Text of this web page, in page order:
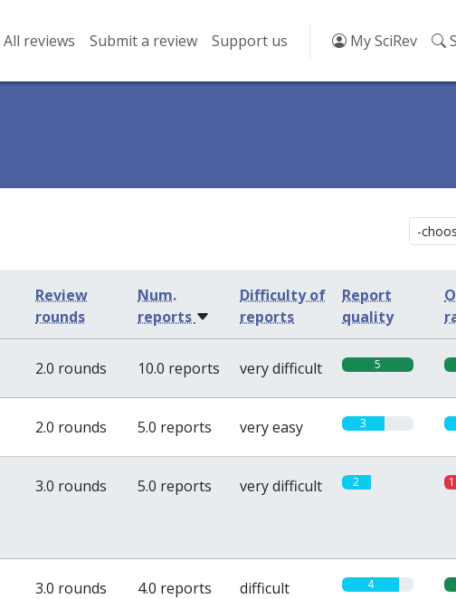
All reviews Submit a review Support us My SciRev
Review
rounds
Num.
reports
Difficulty of
reports
Report
quality
2.0 rounds 10.0 reports very difficult 5
2.0 rounds 5.0 reports very easy 3
3.0 rounds 5.0 reports very difficult 2 1
3.0 rounds 4.0 reports difficult 4